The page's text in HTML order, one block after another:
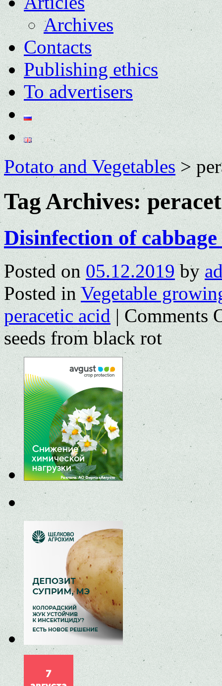
Archives
Contacts
Publishing ethics
To advertisers
Potato and Vegetables>
Tag Archives:
Disinfection of
Posted on 05.12.2019 by
Posted in Vegetable
peracetic acid | Comments
seeds from black rot